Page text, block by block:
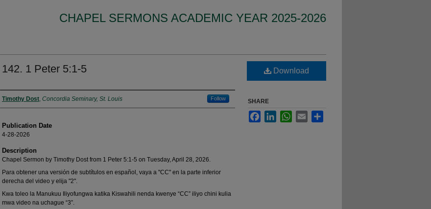
CHAPEL SERMONS ACADEMIC YEAR 2025-2026
142. 1 Peter 5:1-5
Authors
Timothy Dost, Concordia Seminary, St. Louis Follow
Publication Date
4-28-2026
Description
Chapel Sermon by Timothy Dost from 1 Peter 5:1-5 on Tuesday, April 28, 2026.
Para obtener una versión de subtítulos en español, vaya a "CC" en la parte inferior
derecha del video y elija "2".
Kwa toleo la Manukuu Iliyofungwa katika Kiswahili nenda kwenye “CC” iliyo chini kulia
mwa video na uchague “3”.
Download
SHARE
FacebookLinkedInWhatsApp
Email